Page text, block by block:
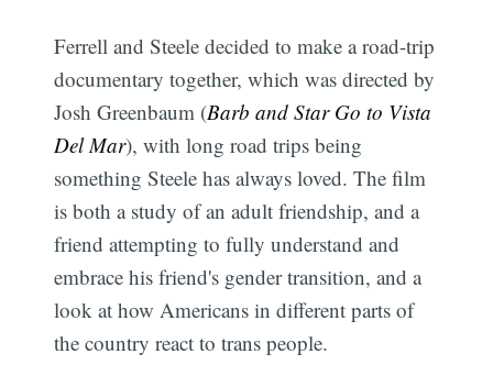
Ferrell and Steele decided to make a road-trip
documentary together, which was directed by
Josh Greenbaum (Barb and Star Go to Vista
Del Mar), with long road trips being
something Steele has always loved. The film
is both a study of an adult friendship, and a
friend attempting to fully understand and
embrace his friend's gender transition, and a
look at how Americans in different parts of
the country react to trans people.